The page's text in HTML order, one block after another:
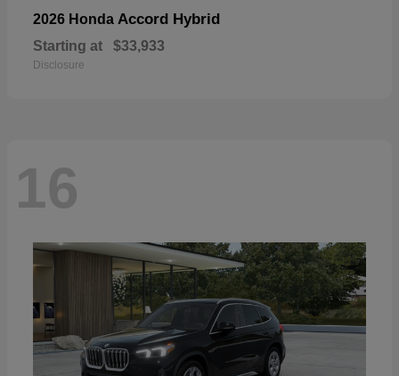
2026 Honda Accord Hybrid
Starting at $33,933
Disclosure
16